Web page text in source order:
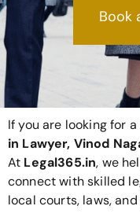
Book
If you are looking for a
in Lawyer, Vinod
At Legal365.in, we
connect with skilled
local courts, laws,